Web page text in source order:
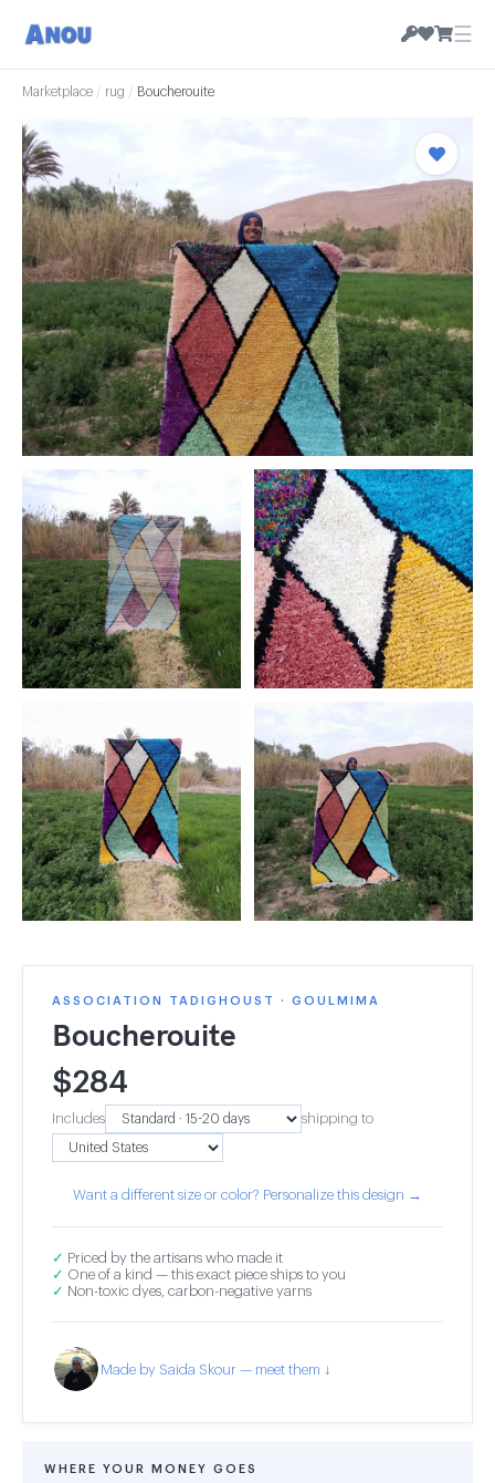
☰
Marketplace / rug / Boucherouite
ASSOCIATION TADIGHOUST · GOULMIMA
Boucherouite
$284
Includes shipping to
Want a different size or color? Personalize this design →
✓ Priced by the artisans who made it
✓ One of a kind — this exact piece ships to you
✓ Non-toxic dyes, carbon-negative yarns
Made by Saida Skour — meet them ↓
WHERE YOUR MONEY GOES